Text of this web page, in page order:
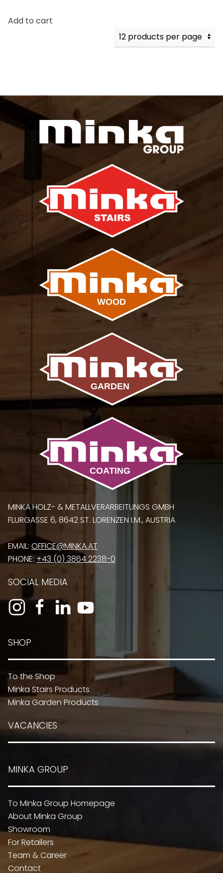
Add to cart
MINKA HOLZ- & METALLVERARBEITUNGS GMBH
FLURGASSE 6, 8642 ST. LORENZEN I.M., AUSTRIA
EMAIL: OFFICE@MINKA.AT
PHONE: +43 (0) 3864 2238-0
SOCIAL MEDIA
SHOP
To the Shop
Minka Stairs Products
Minka Garden Products
VACANCIES
MINKA GROUP
To Minka Group Homepage
About Minka Group
Showroom
For Retailers
Team & Career
Contact